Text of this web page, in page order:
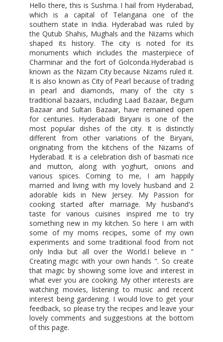
Hello there, this is Sushma. I hail from Hyderabad,
which is a capital of Telangana one of the
southern state in India. Hyderabad was ruled by
the Qutub Shahis, Mughals and the Nizams which
shaped its history. The city is noted for its
monuments which includes the masterpiece of
Charminar and the fort of Golconda.Hyderabad is
known as the Nizam City because Nizams ruled it.
It is also known as City of Pearl because of trading
in pearl and diamonds, many of the city s
traditional bazaars, including Laad Bazaar, Begum
Bazaar and Sultan Bazaar, have remained open
for centuries. Hyderabadi Biryani is one of the
most popular dishes of the city. It is distinctly
different from other variations of the Biryani,
originating from the kitchens of the Nizams of
Hyderabad. It is a celebration dish of basmati rice
and mutton, along with yoghurt, onions and
various spices. Coming to me, I am happily
married and living with my lovely husband and 2
adorable kids in New Jersey. My Passion for
cooking started after marriage. My husband's
taste for various cuisines inspired me to try
something new in my kitchen. So here I am with
some of my moms recipes, some of my own
experiments and some traditional food from not
only India but all over the World.I believe in "
Creating magic with your own hands ". So create
that magic by showing some love and interest in
what ever you are cooking. My other interests are
watching movies, listening to music and recent
interest being gardening. I would love to get your
feedback, so please try the recipes and leave your
lovely comments and suggestions at the bottom
of this page.